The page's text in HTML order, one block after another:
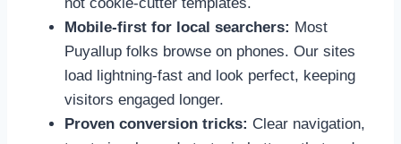
Mobile-first for local searchers: Most
Puyallup folks browse on phones. Our sites
load lightning-fast and look perfect, keeping
visitors engaged longer.
Proven conversion tricks: Clear navigation,